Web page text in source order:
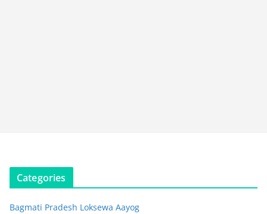
Categories
Bagmati Pradesh Loksewa Aayog